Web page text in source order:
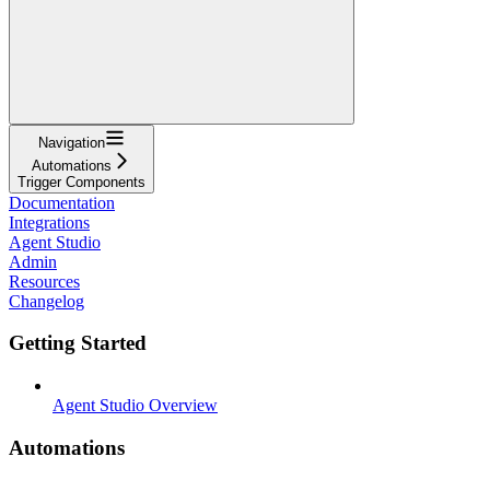
Navigation
Automations
Trigger Components
Documentation
Integrations
Agent Studio
Admin
Resources
Changelog
Getting Started
Agent Studio Overview
Automations